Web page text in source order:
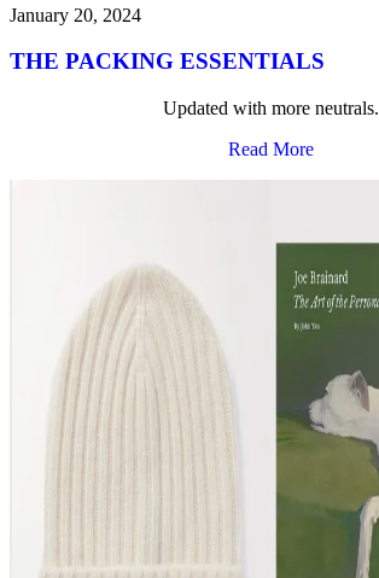
January 20, 2024
THE PACKING ESSENTIALS
Updated with more neutrals.
Read More